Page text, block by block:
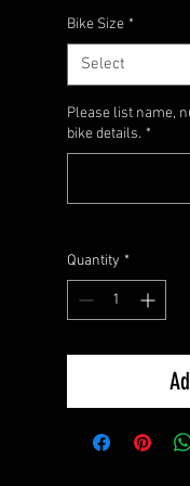
Bike Size *
Select
Please list name,
bike details. *
Quantity *